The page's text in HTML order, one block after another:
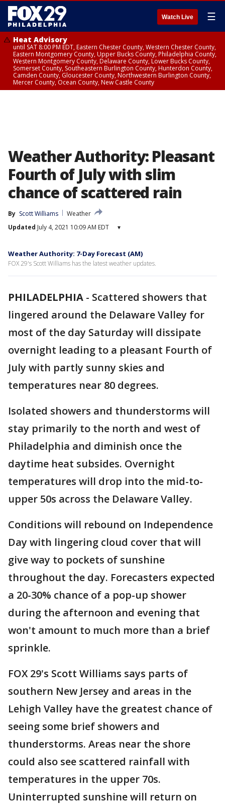
Watch Live ☰
Heat Advisory
until SAT 8:00 PM EDT, Eastern Chester County, Western Chester County,
Eastern Montgomery County, Upper Bucks County, Philadelphia County,
Western Montgomery County, Delaware County, Lower Bucks County,
Somerset County, Southeastern Burlington County, Hunterdon County,
Camden County, Gloucester County, Northwestern Burlington County,
Mercer County, Ocean County, New Castle County
Weather Authority: Pleasant
Fourth of July with slim
chance of scattered rain
By Scott Williams
Weather
Updated July 4, 2021 10:09 AM EDT ▾
Weather Authority: 7-Day Forecast (AM)
FOX 29's Scott Williams has the latest weather updates.
PHILADELPHIA - Scattered showers that
lingered around the Delaware Valley for
most of the day Saturday will dissipate
overnight leading to a pleasant Fourth of
July with partly sunny skies and
temperatures near 80 degrees.
Isolated showers and thunderstorms will
stay primarily to the north and west of
Philadelphia and diminish once the
daytime heat subsides. Overnight
temperatures will drop into the mid-to-
upper 50s across the Delaware Valley.
Conditions will rebound on Independence
Day with lingering cloud cover that will
give way to pockets of sunshine
throughout the day. Forecasters expected
a 20-30% chance of a pop-up shower
during the afternoon and evening that
won't amount to much more than a brief
sprinkle.
FOX 29's Scott Williams says parts of
southern New Jersey and areas in the
Lehigh Valley have the greatest chance of
seeing some brief showers and
thunderstorms. Areas near the shore
could also see scattered rainfall with
temperatures in the upper 70s.
Uninterrupted sunshine will return on